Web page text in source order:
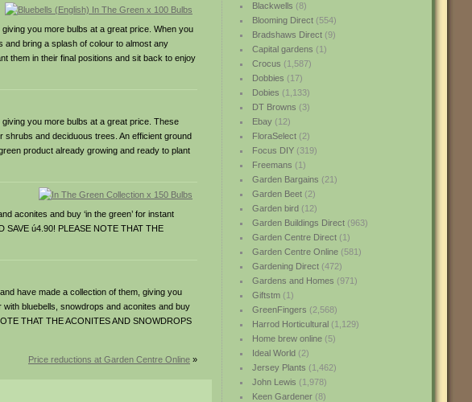
Blackwells (8)
Blooming Direct(554)
Bradshaws Direct(9)
Capital gardens (1)
Crocus (1,587)
Dobbies (17)
Dobies (1,133)
DT Browns (3)
Ebay(12)
FloraSelect(2)
Focus DIY(319)
Freemans (1)
Garden Bargains (21)
Garden Beet(2)
Garden bird(12)
Garden Buildings Direct(963)
Garden Centre Direct(1)
Garden Centre Online(581)
Gardening Direct(472)
Gardens and Homes (971)
Giftstm(1)
GreenFingers (2,568)
Harrod Horticultural(1,129)
Home brew online(5)
Ideal World(2)
Jersey Plants (1,462)
John Lewis (1,978)
Keen Gardener(8)
you more bulbs at a great price. When you
and bring a splash of colour to almost any
them in their final positions and sit back to enjoy
you more bulbs at a great price. These
shrubs and deciduous trees. An efficient ground
product already growing and ready to plant
aconites and buy ‘in the green’ for instant
SAVE ú4.90! PLEASE NOTE THAT THE
have made a collection of them, giving you
bluebells, snowdrops and aconites and buy
THAT THE ACONITES AND SNOWDROPS
Price reductions at Garden Centre Online »